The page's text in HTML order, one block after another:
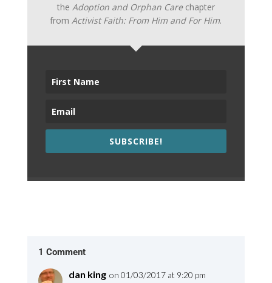
the Adoption and Orphan Carechapter
from Activist Faith: From Him and For Him.
SUBSCRIBE!
1 Comment
dan king on 01/03/2017 at 9:20 pm